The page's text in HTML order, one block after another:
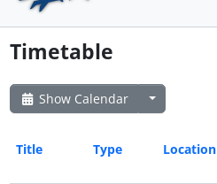
Timetable
Show Calendar
Title Type Location